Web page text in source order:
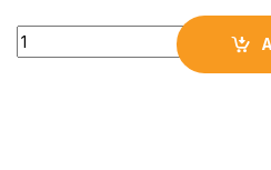
Quantity